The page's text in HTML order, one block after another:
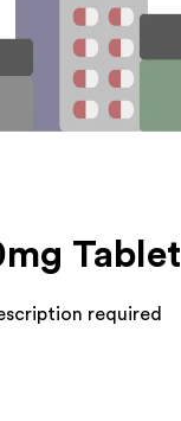
Tablet
required